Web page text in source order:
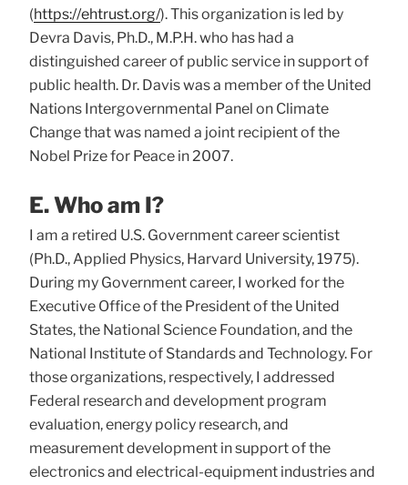
(https://ehtrust.org/). This organization is led by
Devra Davis, Ph.D., M.P.H. who has had a
distinguished career of public service in support of
public health. Dr. Davis was a member of the United
Nations Intergovernmental Panel on Climate
Change that was named a joint recipient of the
Nobel Prize for Peace in 2007.
E. Who am I?
I am a retired U.S. Government career scientist
(Ph.D., Applied Physics, Harvard University, 1975).
During my Government career, I worked for the
Executive Office of the President of the United
States, the National Science Foundation, and the
National Institute of Standards and Technology. For
those organizations, respectively, I addressed
Federal research and development program
evaluation, energy policy research, and
measurement development in support of the
electronics and electrical-equipment industries and